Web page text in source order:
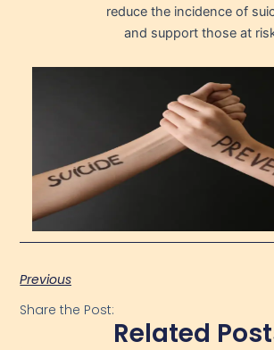
reduce the incidence of
and support those at
Previous
Share the Post:
Related